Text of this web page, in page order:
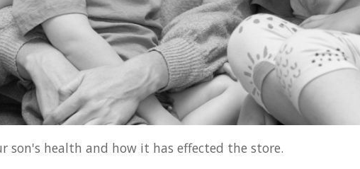
son's health and how it has effected the store.